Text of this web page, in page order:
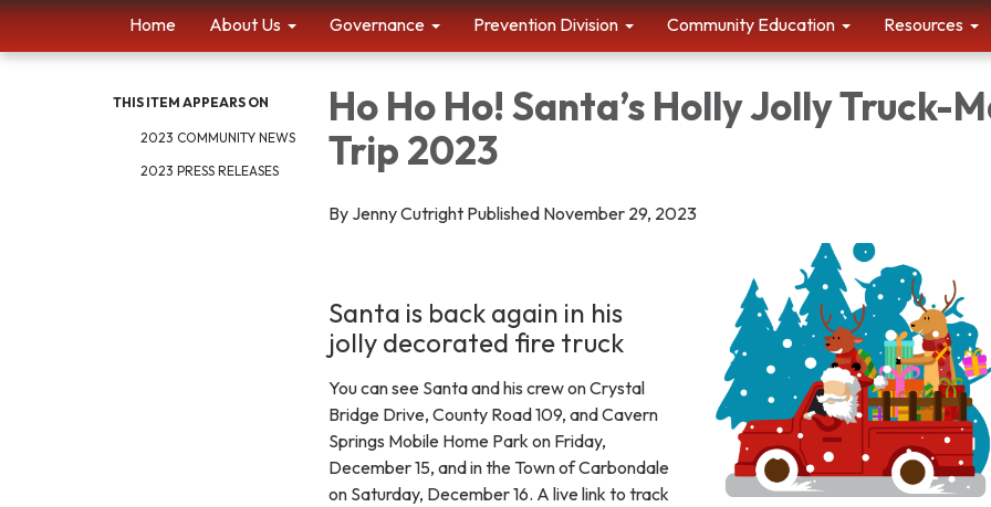
Home About Us Governance Prevention Division Community Education Resources
THIS ITEM APPEARS ON
2023 COMMUNITY NEWS
2023 PRESS RELEASES
Ho Ho Ho! Santa’s Holly Jolly Truck-
Trip 2023
By Jenny Cutright Published November 29, 2023
Santa is back again in his
jolly decorated fire truck
You can see Santa and his crew on Crystal
Bridge Drive, County Road 109, and Cavern
Springs Mobile Home Park on Friday,
December 15, and in the Town of Carbondale
on Saturday, December 16. A live link to track